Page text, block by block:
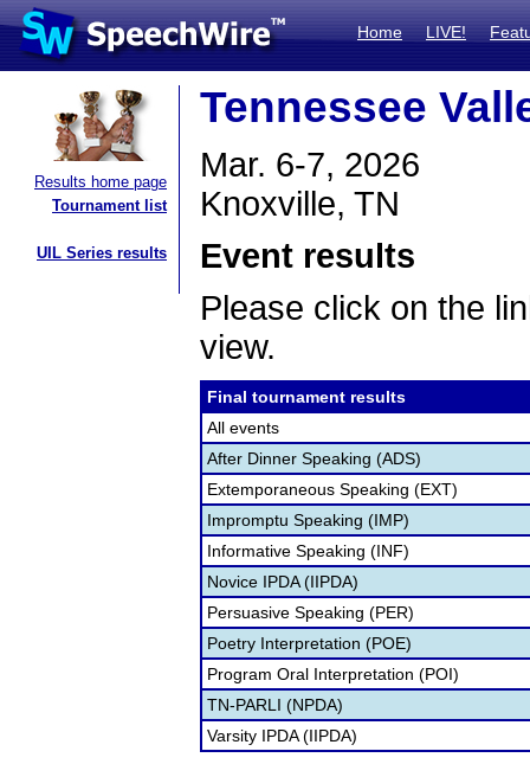
Home LIVE!
Results home page
Tournament list
UIL Series results
Tennessee
Mar. 6-7, 2026
Knoxville, TN
Event results
Please click on the
view.
Final tournament results
All events
After Dinner Speaking (ADS)
Extemporaneous Speaking (EXT)
Impromptu Speaking (IMP)
Informative Speaking (INF)
Novice IPDA (IIPDA)
Persuasive Speaking (PER)
Poetry Interpretation (POE)
Program Oral Interpretation (POI)
TN-PARLI (NPDA)
Varsity IPDA (IIPDA)